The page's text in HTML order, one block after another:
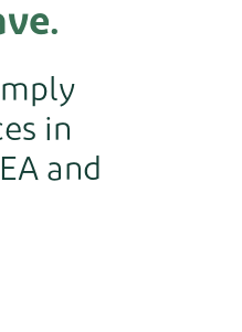
in
and